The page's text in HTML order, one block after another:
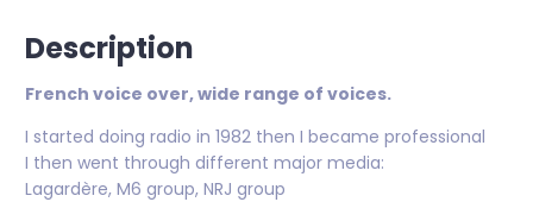
Description
French voice over, wide range of voices.
I started doing radio in 1982 then I became professional
I then went through different major media:
Lagardère, M6 group, NRJ group